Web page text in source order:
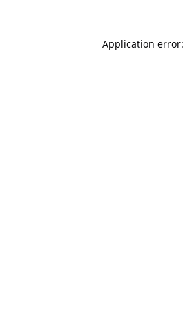
Application